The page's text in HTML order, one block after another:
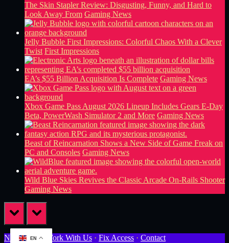
The Skin Stapler Review: Disgusting, Funny, and Hard to
Look Away From Gaming News
Jelly Bubble First Impressions: Colorful Chaos With a Clever
Twist First Impressions
EA’s $55 Billion Acquisition Is Complete Gaming News
Xbox Game Pass August 2026 Lineup Includes Gears E-Day
Beta, PowerWash Simulator 2 and More Gaming News
Beast of Reincarnation Shows a New Side of Game Freak on
PC and Consoles Gaming News
Wild Blue Skies Revives the Classic Arcade On-Rails Shooter
Gaming News
prev next
Newsletter · Work With Us · Fix Access · Contact
EN